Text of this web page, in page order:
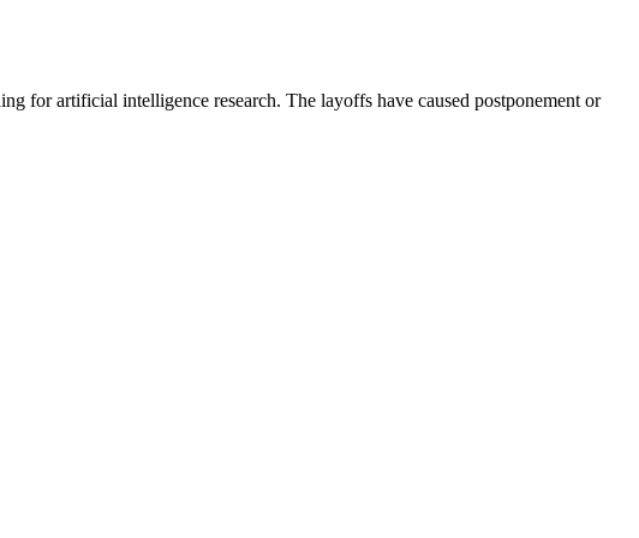
for artificial intelligence research. The layoffs have caused postponement or